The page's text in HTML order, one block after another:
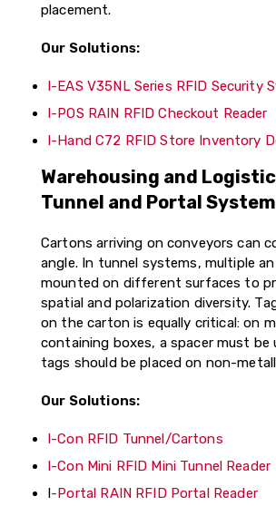
placement.
Our Solutions:
I-EAS V35NL Series RFID Security
I-POS RAIN RFID Checkout Reader
I-Hand C72 RFID Store Inventory
Warehousing and
Tunnel and Portal
Cartons arriving on conveyors can
angle. In tunnel systems, multiple
mounted on different surfaces to
spatial and polarization diversity.
on the carton is equally critical: on
containing boxes, a spacer must be
tags should be placed on non-
Our Solutions:
I-Con RFID Tunnel/Cartons
I-Con Mini RFID Mini Tunnel Reader
-Portal RAIN RFID Portal Reader